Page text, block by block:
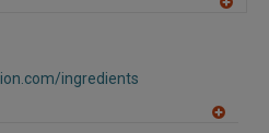
ingredients